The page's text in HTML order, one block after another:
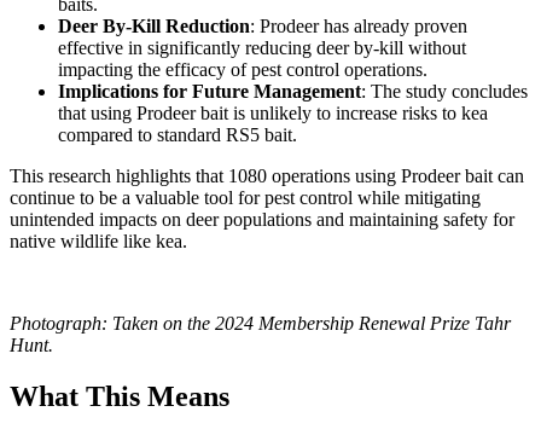
baits.
Deer By-Kill Reduction: Prodeer has already proven
effective in significantly reducing deer by-kill without
impacting the efficacy of pest control operations.
Implications for Future Management: The study concludes
that using Prodeer bait is unlikely to increase risks to kea
compared to standard RS5 bait.
This research highlights that 1080 operations using Prodeer bait can
continue to be a valuable tool for pest control while mitigating
unintended impacts on deer populations and maintaining safety for
native wildlife like kea.
Photograph: Taken on the 2024 Membership Renewal Prize Tahr
Hunt.
What This Means